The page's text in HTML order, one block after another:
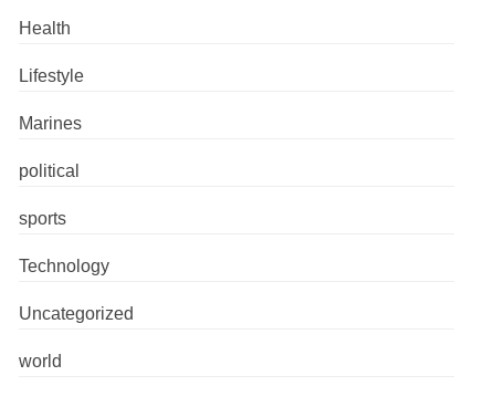
Health
Lifestyle
Marines
political
sports
Technology
Uncategorized
world